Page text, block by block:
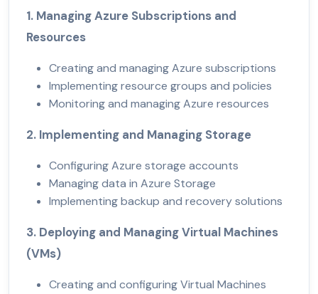
1. Managing Azure Subscriptions and
Resources
Creating and managing Azure subscriptions
Implementing resource groups and policies
Monitoring and managing Azure resources
2. Implementing and Managing Storage
Configuring Azure storage accounts
Managing data in Azure Storage
Implementing backup and recovery solutions
3. Deploying and Managing Virtual Machines
(VMs)
Creating and configuring Virtual Machines